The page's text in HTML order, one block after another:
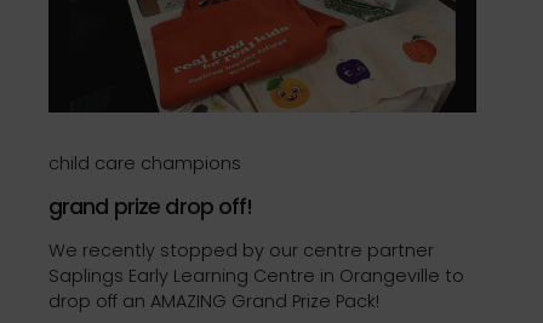
child care champions
grand prize drop off!
We recently stopped by our centre partner
Saplings Early Learning Centre in Orangeville to
drop off an AMAZING Grand Prize Pack!